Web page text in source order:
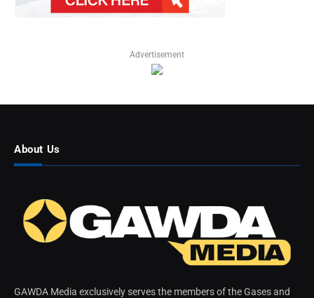
Advertisement
About Us
GAWDA Media exclusively serves the members of the Gases and